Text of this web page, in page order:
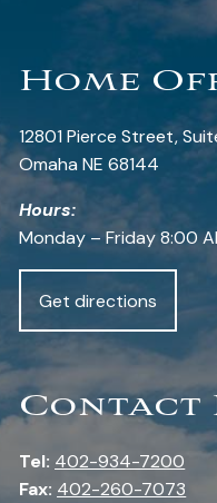
Home
12801 Pierce Street,
Omaha NE 68144
Hours:
Monday – Friday 8:00
Get directions
Contact
Tel: 402-934-7200
Fax: 402-260-7073